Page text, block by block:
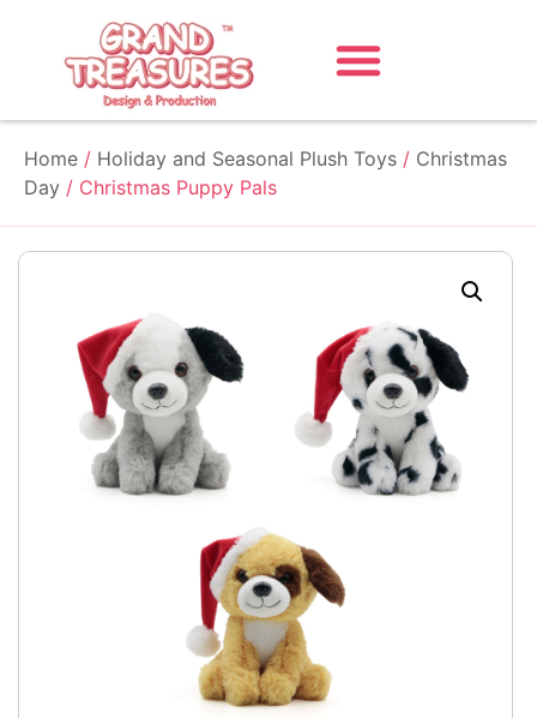
Home / Holiday and Seasonal Plush Toys / Christmas
Day / Christmas Puppy Pals